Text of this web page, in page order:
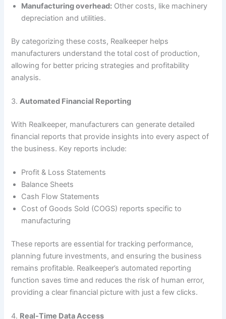
Manufacturing overhead: Other costs, like machinery
depreciation and utilities.
By categorizing these costs, Realkeeper helps
manufacturers understand the total cost of production,
allowing for better pricing strategies and profitability
analysis.
3.Automated Financial Reporting
With Realkeeper, manufacturers can generate detailed
financial reports that provide insights into every aspect of
the business. Key reports include:
Profit & Loss Statements
Balance Sheets
Cash Flow Statements
Cost of Goods Sold (COGS) reports specific to
manufacturing
These reports are essential for tracking performance,
planning future investments, and ensuring the business
remains profitable. Realkeeper’s automated reporting
function saves time and reduces the risk of human error,
providing a clear financial picture with just a few clicks.
4. Real-Time Data Access